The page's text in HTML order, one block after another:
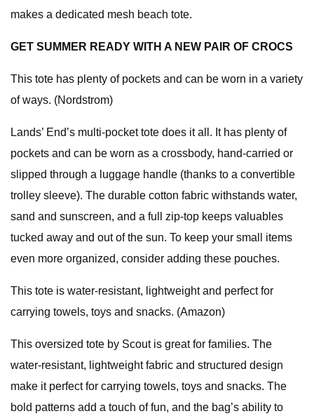
makes a dedicated mesh beach tote.
GET SUMMER READY WITH A NEW PAIR OF CROCS
This tote has plenty of pockets and can be worn in a variety
of ways. (Nordstrom)
Lands’ End’s multi-pocket tote does it all. It has plenty of
pockets and can be worn as a crossbody, hand-carried or
slipped through a luggage handle (thanks to a convertible
trolley sleeve). The durable cotton fabric withstands water,
sand and sunscreen, and a full zip-top keeps valuables
tucked away and out of the sun. To keep your small items
even more organized, consider adding these pouches.
This tote is water-resistant, lightweight and perfect for
carrying towels, toys and snacks. (Amazon)
This oversized tote by Scout is great for families. The
water-resistant, lightweight fabric and structured design
make it perfect for carrying towels, toys and snacks. The
bold patterns add a touch of fun, and the bag’s ability to